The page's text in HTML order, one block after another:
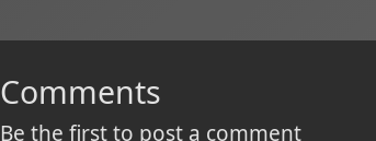
Comments
Be the first to post a comment